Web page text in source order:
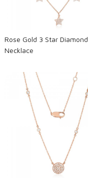
Rose Gold 3 Star Diamond
Necklace
Loading...